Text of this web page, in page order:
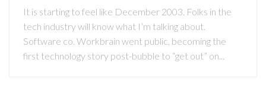
It is starting to feel like December 2003. Folks in the
tech industry will know what I’m talking about.
Software co. Workbrain went public, becoming the
first technology story post-bubble to “get out” on...